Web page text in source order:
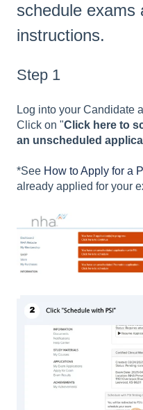
schedule exams
instructions.
Step 1
Log into your Candidate
Click on "Click here to
an unscheduled
*See How to Apply for a
already applied for your